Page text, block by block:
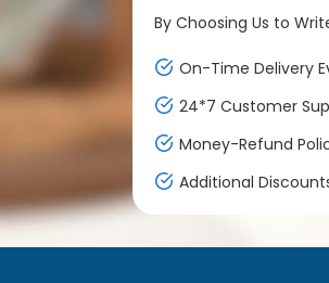
By Choosing Us to
On-Time Delivery
24*7 Customer
Money-Refund
Additional